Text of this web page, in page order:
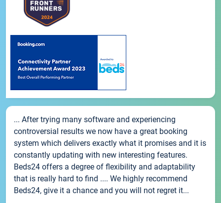
... After trying many software and experiencing
controversial results we now have a great booking
system which delivers exactly what it promises and it is
constantly updating with new interesting features.
Beds24 offers a degree of flexibility and adaptability
that is really hard to find .... We highly recommend
Beds24, give it a chance and you will not regret it...